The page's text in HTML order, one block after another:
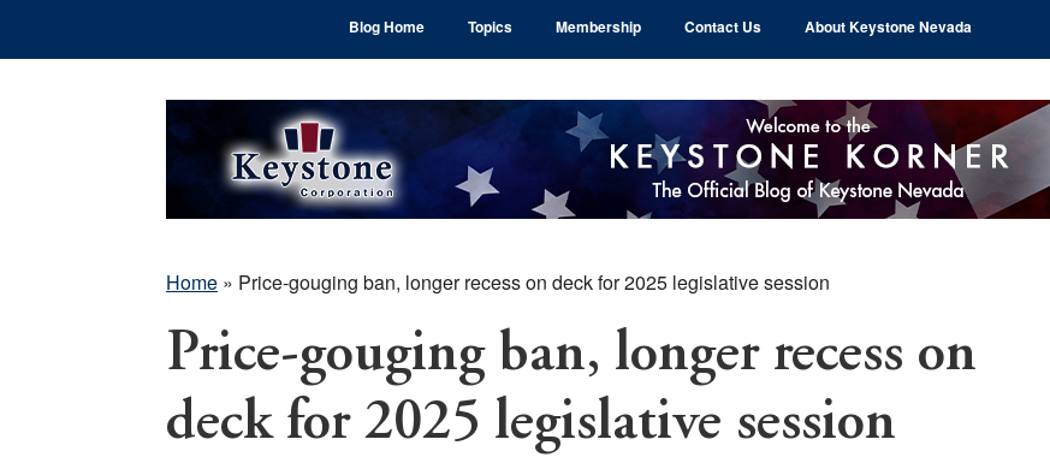
Blog Home Topics Membership Contact Us About Keystone Nevada
Home » Price-gouging ban, longer recess on deck for 2025 legislative session
Price-gouging ban, longer recess on
deck for 2025 legislative session